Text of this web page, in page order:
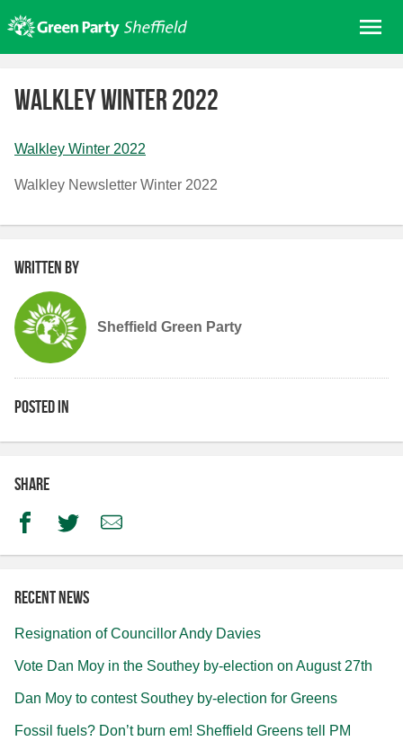
to
content
About us
In your area
Elections
News
Events
Contact Us
Search for:
Walkley Winter 2022
Walkley Winter 2022
Walkley Newsletter Winter 2022
Written by
Sheffield Green Party
Posted in
Share
FacebookTwitterEmail
Recent news
Resignation of Councillor Andy Davies
Vote Dan Moy in the Southey by-election on August 27th
Dan Moy to contest Southey by-election for Greens
Fossil fuels? Don’t burn em! Sheffield Greens tell PM